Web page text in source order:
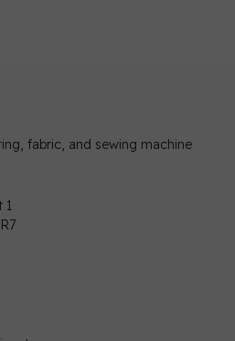
fabric, and sewing machine
1